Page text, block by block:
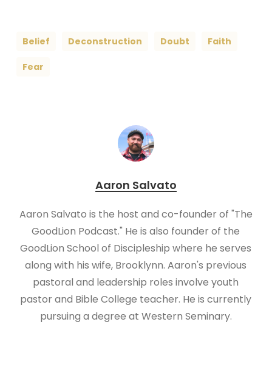
Belief Deconstruction Doubt Faith
Fear
Aaron Salvato
Aaron Salvato is the host and co-founder of "The
GoodLion Podcast." He is also founder of the
GoodLion School of Discipleship where he serves
along with his wife, Brooklynn. Aaron's previous
pastoral and leadership roles involve youth
pastor and Bible College teacher. He is currently
pursuing a degree at Western Seminary.